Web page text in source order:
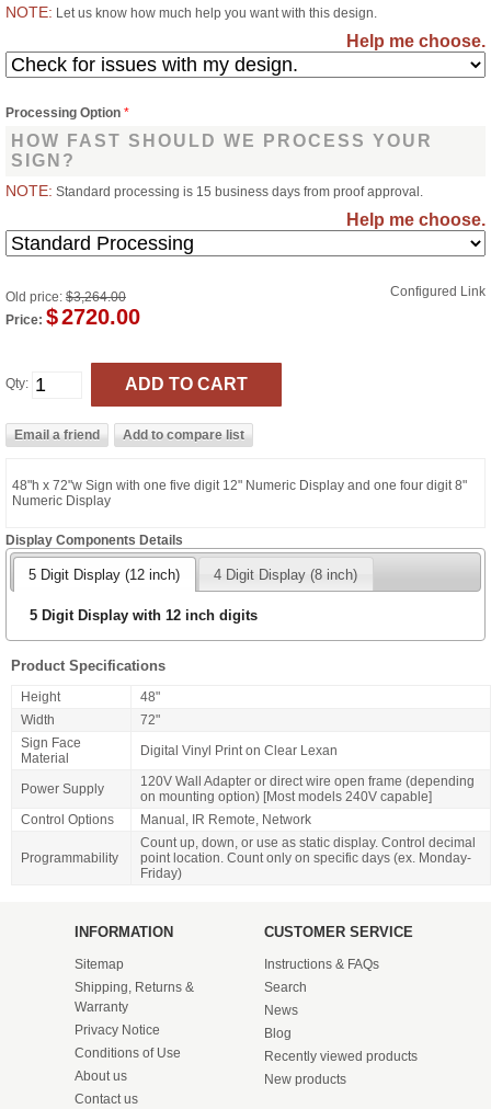
NOTE: Let us know how much help you want with this design.
Help me choose.
Processing Option *
HOW FAST SHOULD WE PROCESS YOUR
SIGN?
NOTE: Standard processing is 15 business days from proof approval.
Help me choose.
Configured Link
Old price: $3,264.00
Price: $2720.00
Qty:
48"h x 72"w Sign with one five digit 12" Numeric Display and one four digit 8"
Numeric Display
Display Components Details
5 Digit Display (12 inch) 4 Digit Display (8 inch)
5 Digit Display with 12 inch digits
Product Specifications
Height
48"
Width
72"
Sign Face
Material
Digital Vinyl Print on Clear Lexan
Power Supply
120V Wall Adapter or direct wire open frame (depending
on mounting option) [Most models 240V capable]
Control Options
Manual, IR Remote, Network
Programmability
Count up, down, or use as static display. Control decimal
point location. Count only on specific days (ex. Monday-
Friday)
INFORMATION
Sitemap
Shipping, Returns &
Warranty
Privacy Notice
Conditions of Use
About us
Contact us
CUSTOMER SERVICE
Instructions & FAQs
Search
News
Blog
Recently viewed products
New products